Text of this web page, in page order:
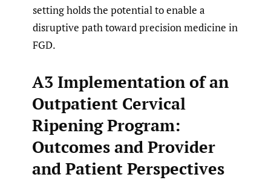
setting holds the potential to enable a
disruptive path toward precision medicine in
FGD.
A3 Implementation of an
Outpatient Cervical
Ripening Program:
Outcomes and Provider
and Patient Perspectives